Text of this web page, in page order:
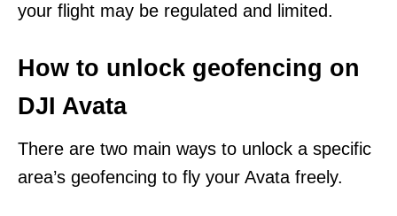
your flight may be regulated and limited.
How to unlock geofencing on
DJI Avata
There are two main ways to unlock a specific
area’s geofencing to fly your Avata freely.